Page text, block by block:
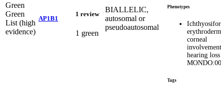
Green
Green
List (high
evidence)
AP1B1
1 review
1 green
BIALLELIC,
autosomal or
pseudoautosomal
Phenotypes
corneal
hearing loss
Tags